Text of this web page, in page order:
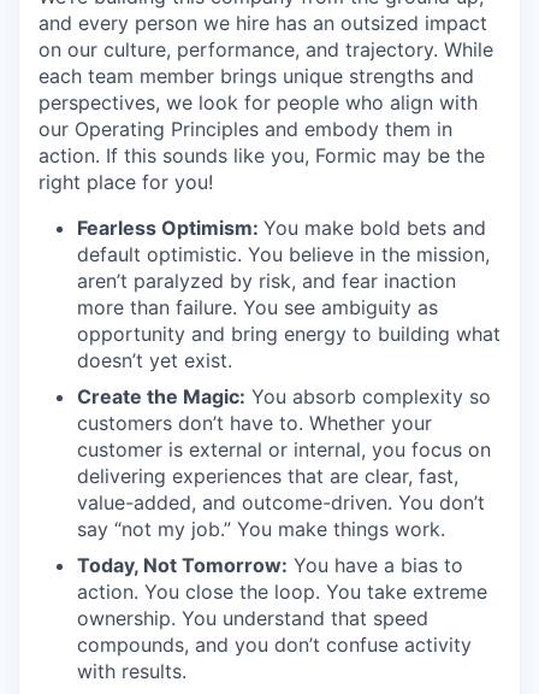
and every person we hire has an outsized impact
on our culture, performance, and trajectory. While
each team member brings unique strengths and
perspectives, we look for people who align with
our Operating Principles and embody them in
action. If this sounds like you, Formic may be the
right place for you!
Fearless Optimism: You make bold bets and
default optimistic. You believe in the mission,
aren’t paralyzed by risk, and fear inaction
more than failure. You see ambiguity as
opportunity and bring energy to building what
doesn’t yet exist.
Create the Magic: You absorb complexity so
customers don’t have to. Whether your
customer is external or internal, you focus on
delivering experiences that are clear, fast,
value-added, and outcome-driven. You don’t
say “not my job.” You make things work.
Today, Not Tomorrow: You have a bias to
action. You close the loop. You take extreme
ownership. You understand that speed
compounds, and you don’t confuse activity
with results.